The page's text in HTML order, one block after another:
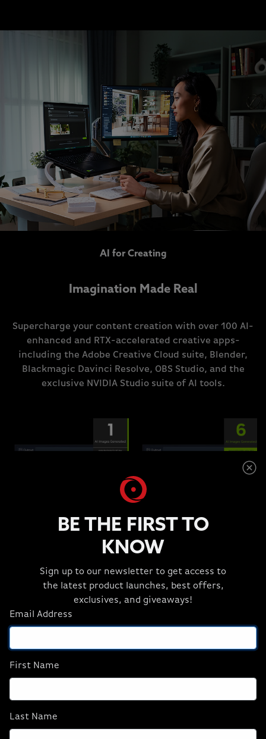
AI for Creating
Imagination Made Real
Supercharge your content creation with over 100 AI-
enhanced and RTX-accelerated creative apps-
including the Adobe Creative Cloud suite, Blender,
Blackmagic Davinci Resolve, OBS Studio, and the
exclusive NVIDIA Studio suite of AI tools.
High-Speed Image Generation
Generate images and videos in Stable Diffusion faster
on NVIDIA RTX GPUs, acclerated by NVIDIA TensorRT™.
BE THE FIRST TO
KNOW
Sign up to our newsletter to get access to
the latest product launches, best offers,
exclusives, and giveaways!
Email Address
First Name
Last Name